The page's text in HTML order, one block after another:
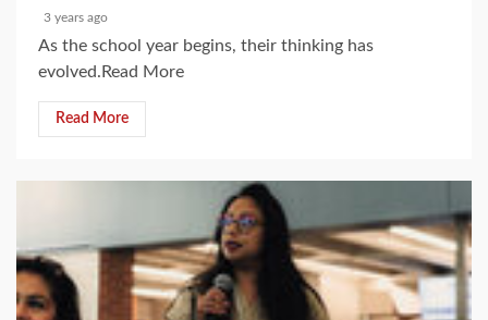
3 years ago
As the school year begins, their thinking has
evolved.Read More
Read More